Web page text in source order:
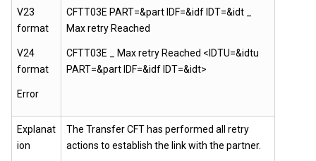
V23
format
V24
format
Error
CFTT03E PART=&part IDF=&idf IDT=&idt _
Max retry Reached
CFTT03E _ Max retry Reached <IDTU=&idtu
PART=&part IDF=&idf IDT=&idt>
Explanat
ion
The Transfer CFT has performed all retry
actions to establish the link with the partner.